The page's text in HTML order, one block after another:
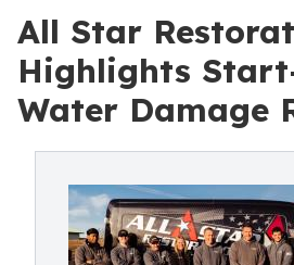
All Star
Highlights
Water Damage